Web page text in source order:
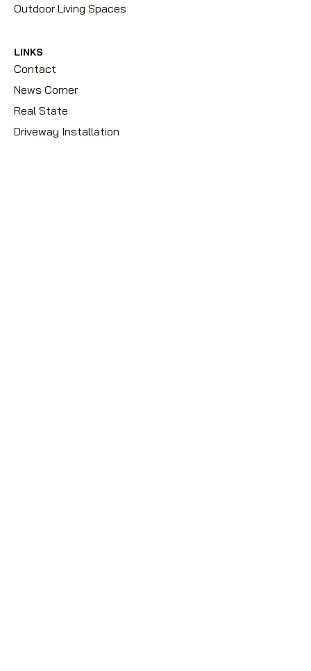
Outdoor Living Spaces
LINKS
Contact
News Corner
Real State
Driveway Installation